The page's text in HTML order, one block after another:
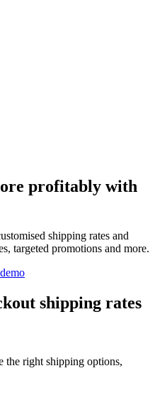
profitably with
shipping rates and
targeted promotions and more.
shipping rates
the right shipping options,